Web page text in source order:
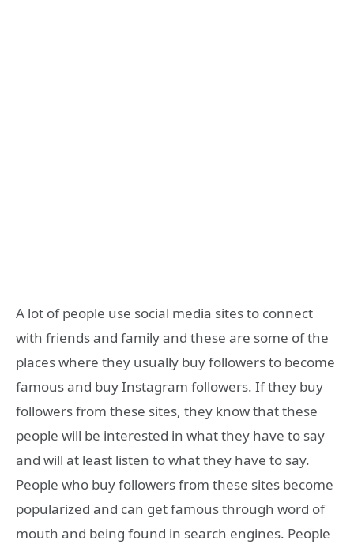
A lot of people use social media sites to connect
with friends and family and these are some of the
places where they usually buy followers to become
famous and buy Instagram followers. If they buy
followers from these sites, they know that these
people will be interested in what they have to say
and will at least listen to what they have to say.
People who buy followers from these sites become
popularized and can get famous through word of
mouth and being found in search engines. People